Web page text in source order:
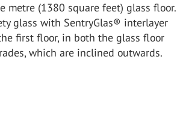
metre (1380 square feet) glass floor.
glass with SentryGlas® interlayer
first floor, in both the glass floor
which are inclined outwards.